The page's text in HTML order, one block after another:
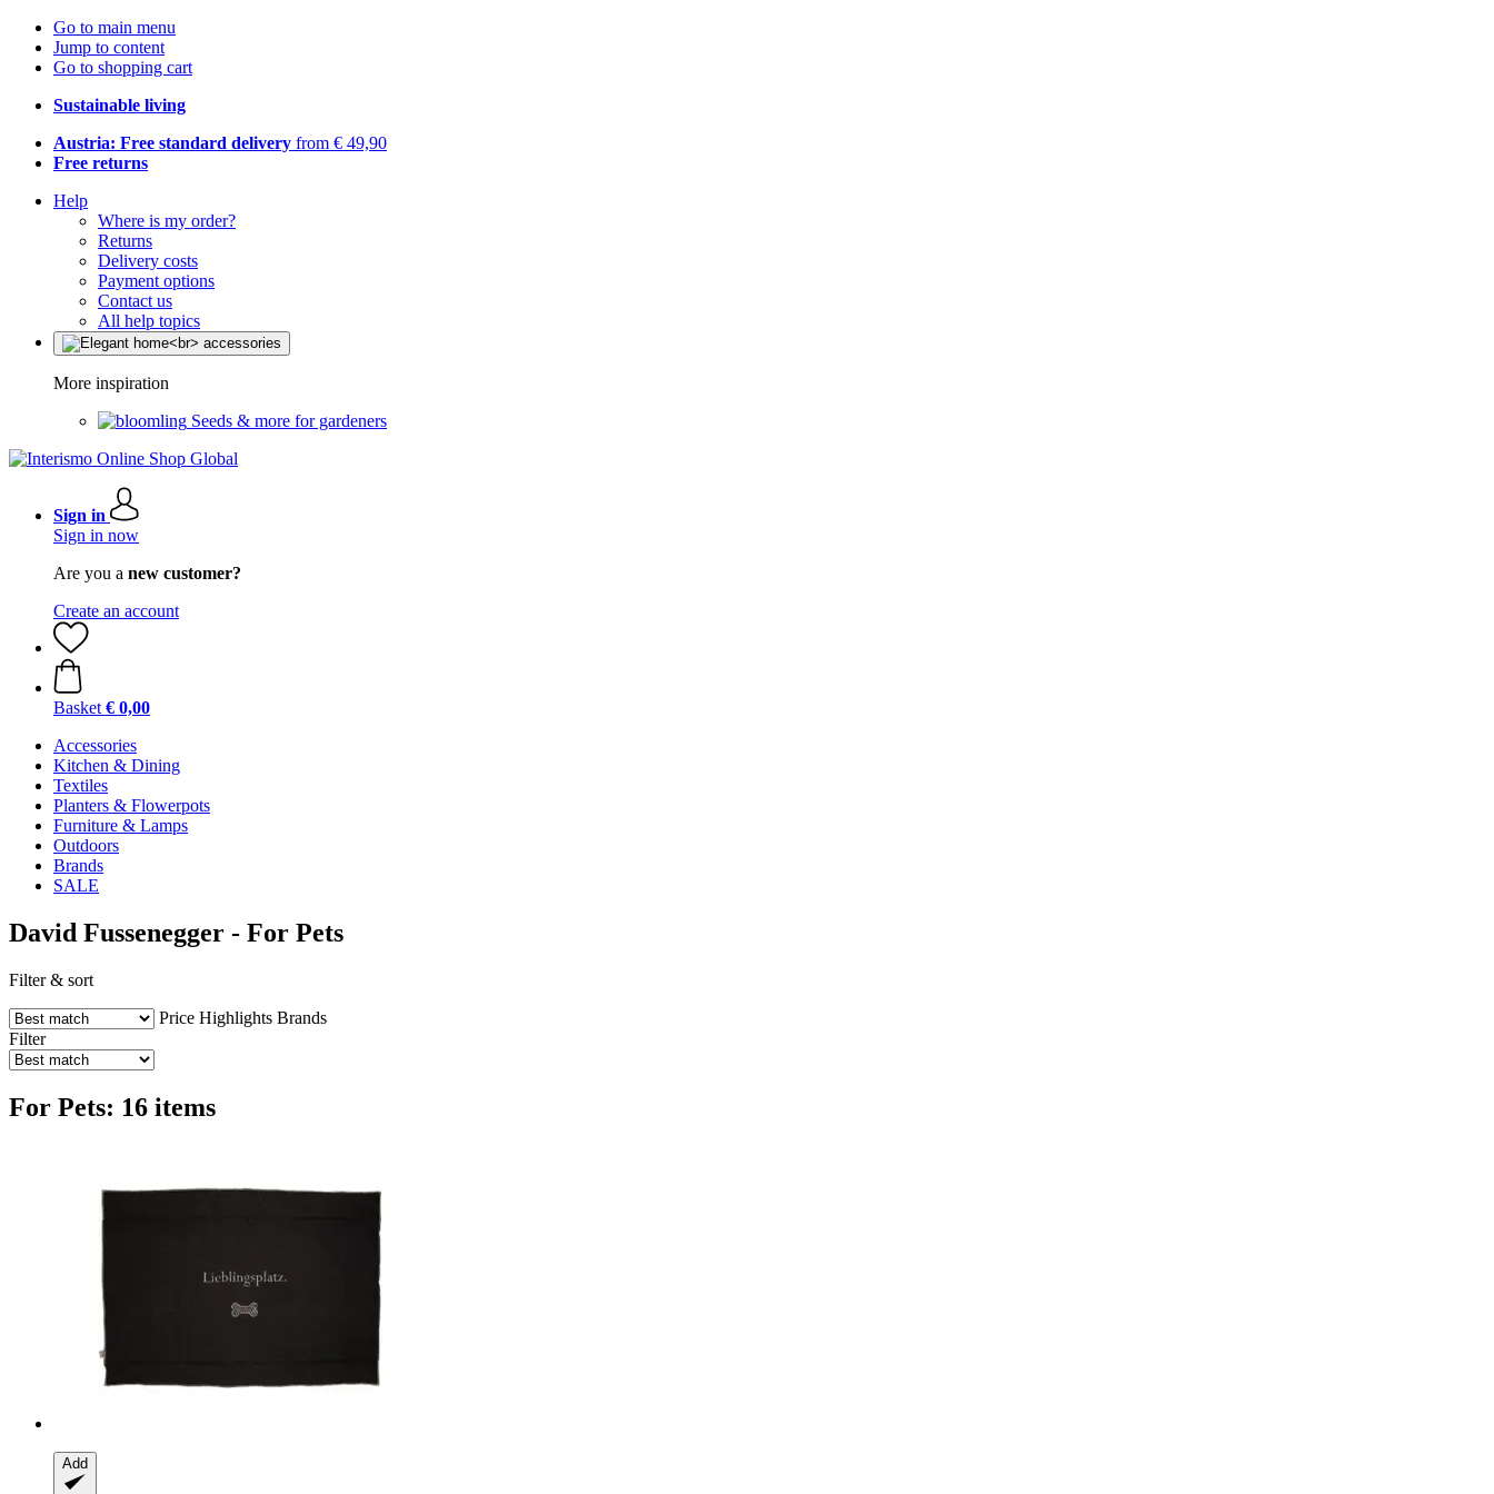
Go to main menu
Jump to content
Go to shopping cart
Sustainable living
Austria: Free standard delivery from € 49,90
Free returns
Help
Where is my order?
Returns
Delivery costs
Payment options
Contact us
All help topics
More inspiration
Seeds & more for gardeners
Sign in
Sign in now
Are you a new customer?
Create an account
Basket € 0,00
Accessories
Kitchen & Dining
Textiles
Planters & Flowerpots
Furniture & Lamps
Outdoors
Brands
SALE
David Fussenegger - For Pets
Filter & sort
Price Highlights Brands
Filter
For Pets: 16 items
Add